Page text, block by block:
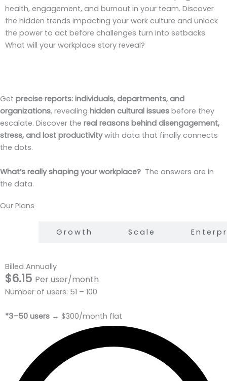
health, engagement, and burnout in your team. Discover
the hidden trends impacting your work culture and unlock
the power to act before challenges turn into setbacks.
What will your workplace story reveal?
Get precise reports: individuals, departments, and
organizations, revealing hidden cultural issues before they
escalate. Discover the real reasons behind disengagement,
stress, and lost productivitywith data that finally connects
the dots.
What’s really shaping your workplace? The answers are in
the data.
Our Plans
Growth Scale
Billed Annually
$6.15 Per user/month
Number of users: 51 – 100
*3–50 users → $300/month flat